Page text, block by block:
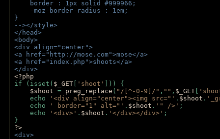
border : 1px solid #999966;
-moz-border-radius : 1em;
}
--></style>
</head>
<body>
<div align="center">
<a href="http://mose.com">mose</a>
<a href="index.php">shoots</a>
</div>
<?php
if (isset( $_GET 'shoot'
])) {
$shoot = preg_replace ( "/[^-0-9]/" , "" , $_GET
echo
'<div align="center"><img src="' . $shoot .
echo
' border="1" alt="' . $shoot . '" />' ;
echo
'<div>' . $shoot . '</div></div>' ;
}
?>
<div>